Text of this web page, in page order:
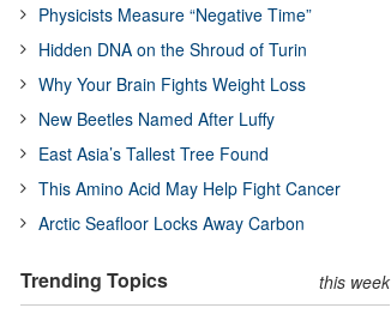
Physicists Measure “Negative Time”
Hidden DNA on the Shroud of Turin
Why Your Brain Fights Weight Loss
New Beetles Named After Luffy
East Asia’s Tallest Tree Found
This Amino Acid May Help Fight Cancer
Arctic Seafloor Locks Away Carbon
Trending Topics this week